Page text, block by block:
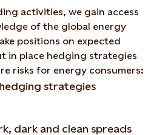
activities, we gain access
of the global energy
positions on expected
in place hedging strategies
risks for energy consumers:
strategies
dark and clean spreads